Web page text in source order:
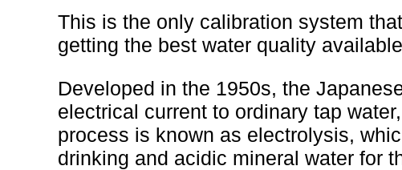
This is the only calibration system
getting the best water quality
Developed in the 1950s, the
electrical current to ordinary tap
process is known as electrolysis,
drinking and acidic mineral water for